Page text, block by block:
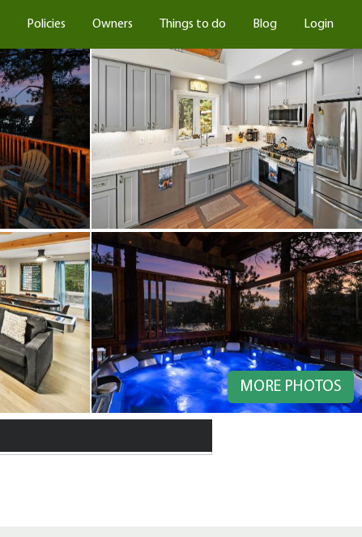
Policies Owners Things to do Blog Login
MORE PHOTOS